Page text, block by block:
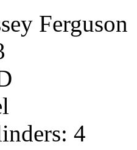
Ferguson
4